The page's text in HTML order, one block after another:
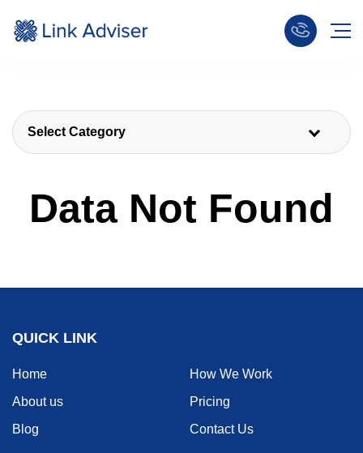
Select Category
Data Not Found
QUICK LINK
Home
How We Work
About us
Pricing
Blog
Contact Us